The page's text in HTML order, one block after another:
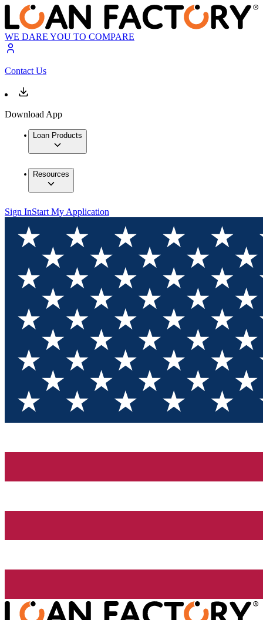
WE DARE YOU TO COMPARE
Contact Us
Download App
Loan Products
Resources
Sign InStart My Application